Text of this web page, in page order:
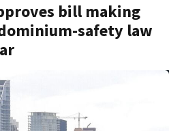
bill making
safety law